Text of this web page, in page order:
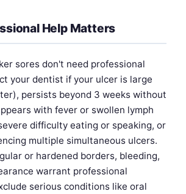
Help Matters
sores don't need professional
your dentist if your ulcer is large
persists beyond 3 weeks without
with fever or swollen lymph
difficulty eating or speaking, or
multiple simultaneous ulcers.
or hardened borders, bleeding,
warrant professional
serious conditions like oral